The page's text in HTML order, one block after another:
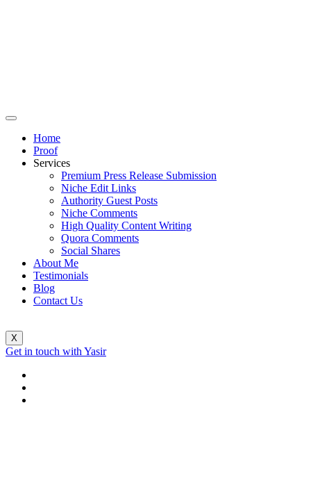
Home
Proof
Services
Premium Press Release Submission
Niche Edit Links
Authority Guest Posts
Niche Comments
High Quality Content Writing
Quora Comments
Social Shares
About Me
Testimonials
Blog
Contact Us
X
Get in touch with Yasir